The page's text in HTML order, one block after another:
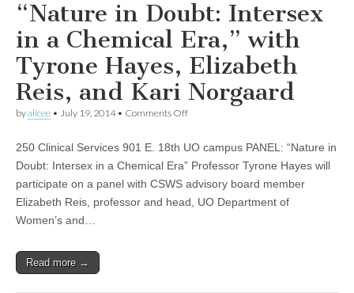
“Nature in Doubt: Intersex
in a Chemical Era,” with
Tyrone Hayes, Elizabeth
Reis, and Kari Norgaard
byalicee • July 19, 2014• Comments Offon
Doubt:
Intersex
a
Chemical
250 Clinical Services 901 E. 18th UO campus PANEL: “Nature in
Doubt: Intersex in a Chemical Era” Professor Tyrone Hayes will
participate on a panel with CSWS advisory board member
Elizabeth Reis, professor and head, UO Department of
Women’s and…
Read more →